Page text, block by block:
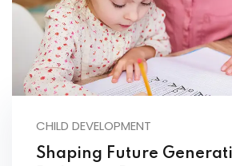
CHILD DEVELOPMENT
Shaping Future